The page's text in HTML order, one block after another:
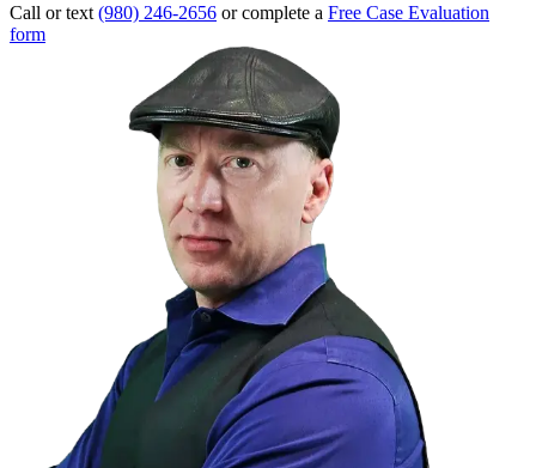
Call or text (980) 246-2656 or complete a Free Case Evaluation
form